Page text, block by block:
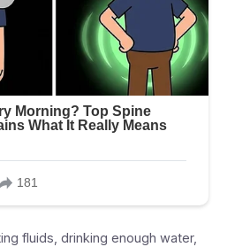
fluids, drinking enough water,